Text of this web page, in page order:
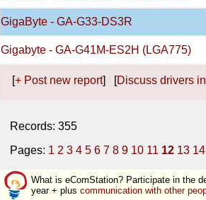
GigaByte - GA-G33-DS3R
Gigabyte - GA-G41M-ES2H (LGA775)
[+ Post new report] [Discuss drivers
Records: 355
Pages: 1 2 3 4 5 6 7 8 9 10 11 12 13 14
What is eComStation? Participate in the
year + plus communication with other